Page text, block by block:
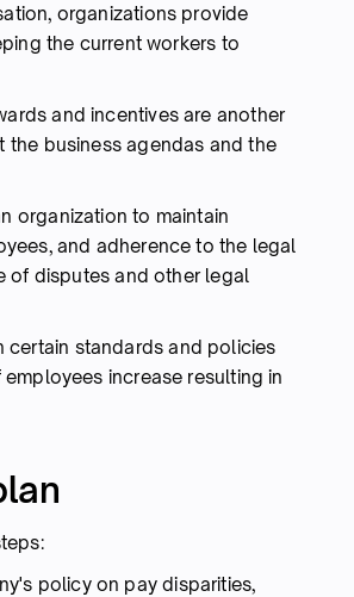
organizations provide
the current workers to
and incentives are another
business agendas and the
organization to maintain
and adherence to the legal
of disputes and other legal
standards and policies
increase resulting in
policy on pay disparities,